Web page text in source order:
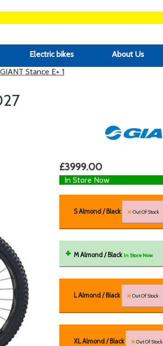
Electric bikes About Us
GIANT Stance E+ 1
£3999.00
In Store Now
S Almond / Black Out Of Stock
M Almond / Black In Store Now
L Almond / Black Out Of Stock
XL Almond / Black Out Of Stock